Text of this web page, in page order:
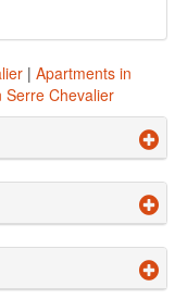
| Apartments in
Serre Chevalier